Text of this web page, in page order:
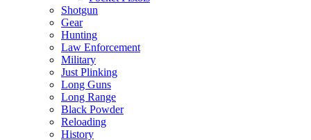
Shotgun
Gear
Hunting
Law Enforcement
Military
Just Plinking
Long Guns
Long Range
Black Powder
Reloading
History